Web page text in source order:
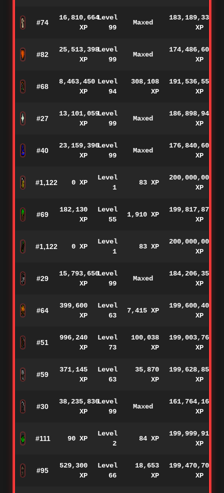
#74
16,810,664
XP
Level
99
Maxed
183,189,336
XP
#82
25,513,398
XP
Level
99
Maxed
174,486,602
XP
#68
8,463,450
XP
Level
94
308,108
XP
191,536,550
XP
#27
13,101,059
XP
Level
99
Maxed
186,898,941
XP
#40
23,159,396
XP
Level
99
Maxed
176,840,604
XP
#1,122 0 XP
Level
1
83 XP
200,000,000
XP
#69
182,130
XP
Level
55
1,910 XP
199,817,870
XP
#1,122 0 XP
Level
1
83 XP
200,000,000
XP
#29
15,793,650
XP
Level
99
Maxed
184,206,350
XP
#64
399,600
XP
Level
63
7,415 XP
199,600,400
XP
#51
996,240
XP
Level
73
100,038
XP
199,003,760
XP
#59
371,145
XP
Level
63
35,870
XP
199,628,855
XP
#30
38,235,836
XP
Level
99
Maxed
161,764,164
XP
#111 90 XP
Level
2
84 XP
199,999,910
XP
#95
529,300
XP
Level
66
18,653
XP
199,470,700
XP